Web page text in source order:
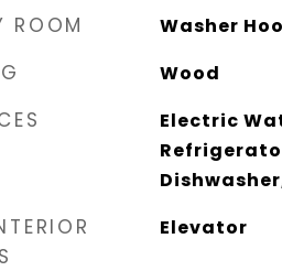
ROOM Washer
Wood
Electric
Elevator